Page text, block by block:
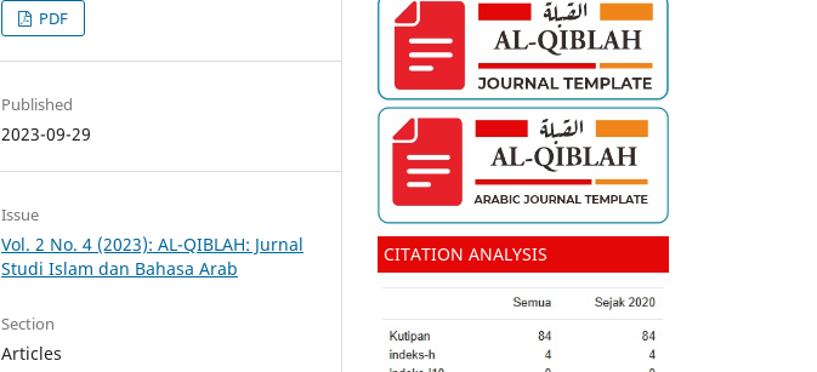
PDF
Published
2023-09-29
Issue
Vol. 2 No. 4 (2023): AL-QIBLAH: Jurnal
Studi Islam dan Bahasa Arab
Section
Articles
CITATION ANALYSIS